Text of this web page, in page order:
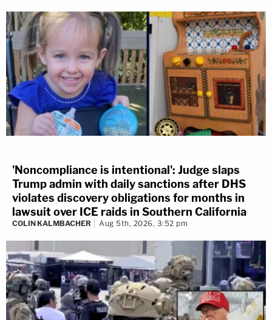
'Noncompliance is intentional': Judge slaps
Trump admin with daily sanctions after DHS
violates discovery obligations for months in
lawsuit over ICE raids in Southern California
COLIN KALMBACHER Aug 5th, 2026, 3:52 pm